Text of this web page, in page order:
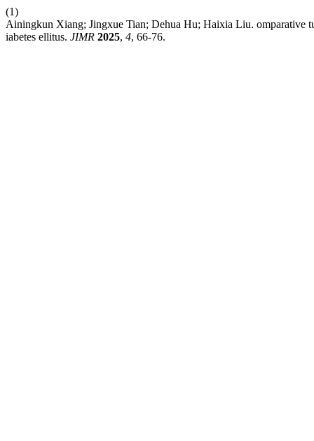
(1)
Ainingkun Xiang; Jingxue Tian; Dehua Hu; Haixia Liu. omparative
iabetes ellitus. JIMR 2025, 4, 66-76.